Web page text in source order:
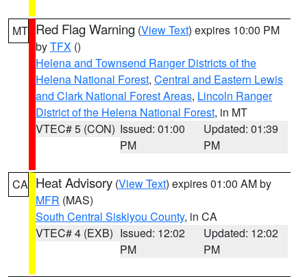
MT Red Flag Warning (View Text) expires 10:00 PM
byTFX ()
Helena and Townsend Ranger Districts of the
Helena National Forest, Central and Eastern Lewis
and Clark National Forest Areas, Lincoln Ranger
District of the Helena National Forest, in MT
VTEC# 5 (CON) Issued: 01:00
PM
Updated: 01:39
PM
CA Heat Advisory (View Text) expires 01:00 AM by
MFR (MAS)
South Central Siskiyou County, in CA
VTEC# 4 (EXB) Issued: 12:02
PM
Updated: 12:02
PM